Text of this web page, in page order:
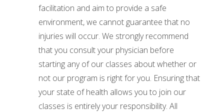
facilitation and aim to provide a safe
environment, we cannot guarantee that no
injuries will occur. We strongly recommend
that you consult your physician before
starting any of our classes about whether or
not our program is right for you. Ensuring that
your state of health allows you to join our
classes is entirely your responsibility. All